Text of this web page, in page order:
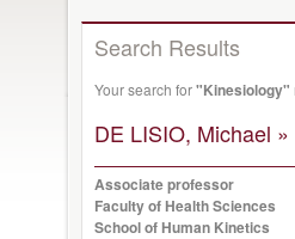
Search Results
Your search for"Kinesiology"
DE LISIO, Michael »
Associate professor
Faculty of Health Sciences
School of Human Kinetics